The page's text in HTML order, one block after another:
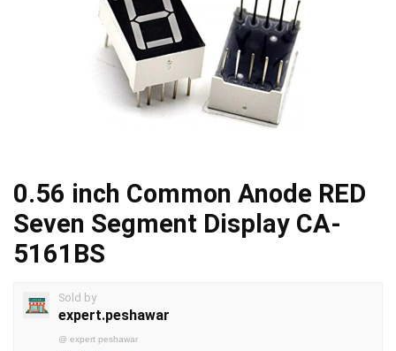
0.56 inch Common Anode RED
Seven Segment Display CA-
5161BS
Sold by
expert.peshawar
@ expert peshawar